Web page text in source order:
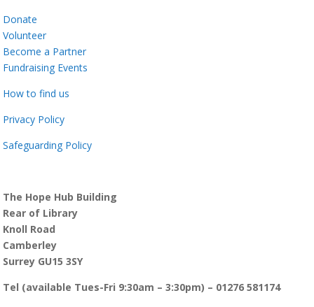
Donate
Volunteer
Become a Partner
Fundraising Events
How to find us
Privacy Policy
Safeguarding Policy
The Hope Hub Building
Rear of Library
Knoll Road
Camberley
Surrey GU15 3SY
Tel (available Tues-Fri 9:30am – 3:30pm) – 01276 581174